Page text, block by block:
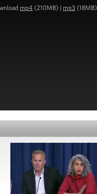
mp4 (210MB) | mp3 (18MB)